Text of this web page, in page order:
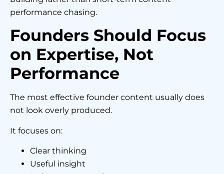
performance chasing.
Founders Should Focus
on Expertise, Not
Performance
The most effective founder content usually does
not look overly produced.
It focuses on:
Clear thinking
Useful insight